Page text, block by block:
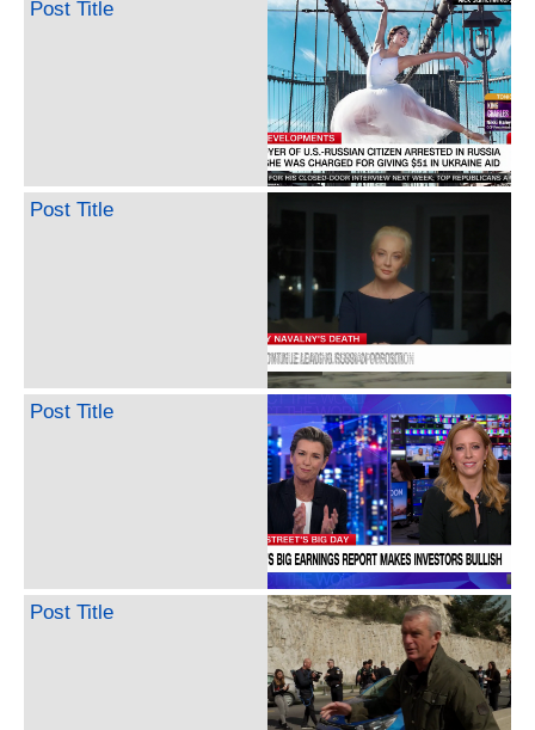
Post Title
Post Title
Post Title
Post Title